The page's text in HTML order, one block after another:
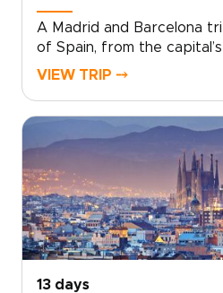
A Madrid and Barcelona
of Spain, from the
hidden taverns, and local
Madrid toward Toledo for
dramatic views, and a
Then continue to
artistic neighborhoods,
Catalonia’s
seeking Spain trips with
this handcrafted journey is
your pace, interests, and
VIEW TRIP ⤍
13 days